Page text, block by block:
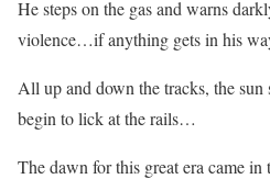
He steps on the gas and warns
violence…if anything gets in his
All up and down the tracks, the
begin to lick at the rails…
The dawn for this great era came in